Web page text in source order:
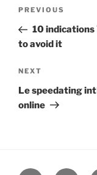
Previous
Post
PREVIOUS
10 indications
to avoid it
Next
Post
NEXT
Le speedating
online